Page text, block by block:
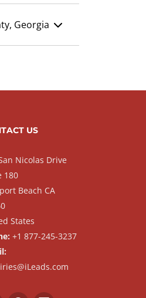
Georgia
US
Nicolas Drive
180
Beach CA
States
+1 877-245-3237